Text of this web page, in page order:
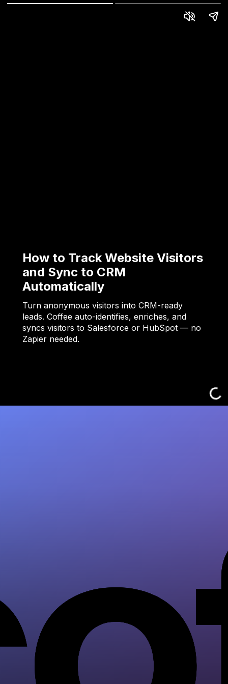
How to Track Website Visitors
and Sync to CRM
Automatically
Turn anonymous visitors into CRM-ready
leads. Coffee auto-identifies, enriches, and
syncs visitors to Salesforce or HubSpot — no
Zapier needed.